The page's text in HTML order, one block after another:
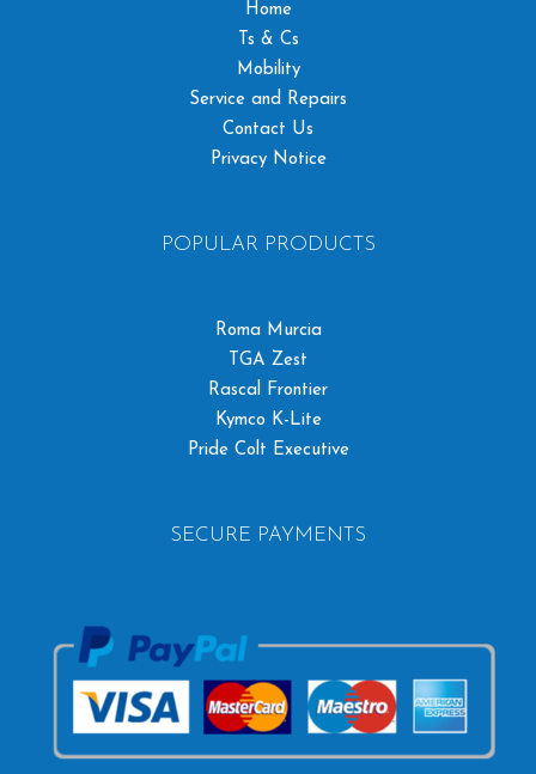
Home
Ts & Cs
Mobility
Service and Repairs
Contact Us
Privacy Notice
POPULAR PRODUCTS
Roma Murcia
TGA Zest
Rascal Frontier
Kymco K-Lite
Pride Colt Executive
SECURE PAYMENTS